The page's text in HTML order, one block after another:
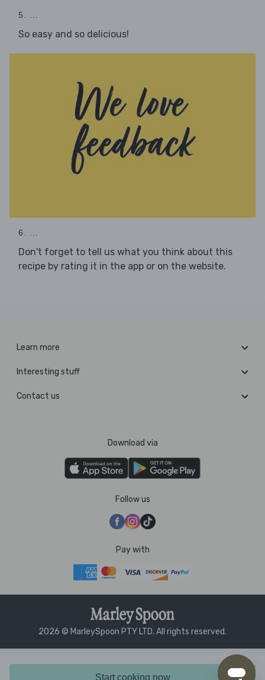
Start cooking now
5. ...
So easy and so delicious!
6. ...
Don't forget to tell us what you think about this
recipe by rating it in the app or on the website.
Learn more
Interesting stuff
Contact us
Download via
Follow us
Pay with
2026 © MarleySpoon PTY LTD. All rights reserved.